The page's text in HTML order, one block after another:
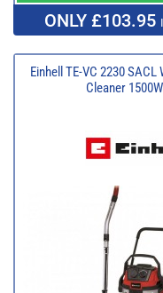
ONLY £103.95
Einhell TE-VC 2230
Cleaner